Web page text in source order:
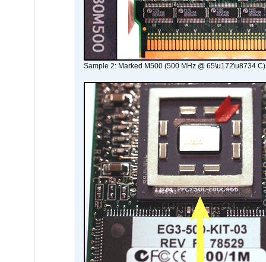
Sample 2: Marked M500 (500 MHz @ 65\u172\u8734 C)